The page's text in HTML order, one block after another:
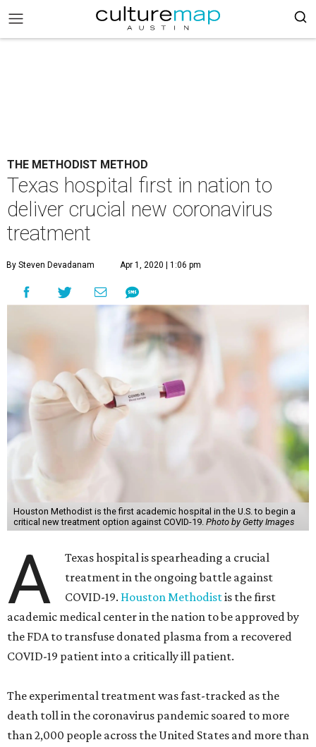
THE METHODIST METHOD
Texas hospital first in nation to
deliver crucial new coronavirus
treatment
By Steven Devadanam Apr 1, 2020 | 1:06 pm
Houston Methodist is the first academic hospital in the U.S. to begin a
critical new treatment option against COVID-19. Photo by Getty Images
A
Texas hospital is spearheading a crucial
treatment in the ongoing battle against
COVID-19. Houston Methodistis the first
academic medical center in the nation to be approved by
the FDA to transfuse donated plasma from a recovered
COVID-19 patient into a critically ill patient.
The experimental treatment was fast-tracked as the
death toll in the coronavirus pandemic soared to more
than 2,000 people across the United States and more than